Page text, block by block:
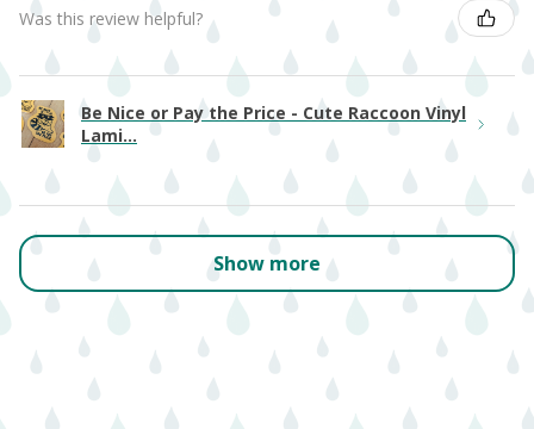
Was this review helpful?
Be Nice or Pay the Price - Cute Raccoon Vinyl
Lami...
Show more